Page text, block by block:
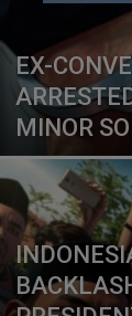
EX-
MINOR